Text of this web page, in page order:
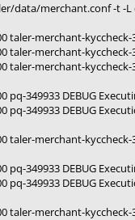
data/merchant.conf -t -L
taler-merchant-
taler-merchant-
taler-merchant-
pq-349933 DEBUG
pq-349933 DEBUG
taler-merchant-
pq-349933 DEBUG
pq-349933 DEBUG
taler-merchant-